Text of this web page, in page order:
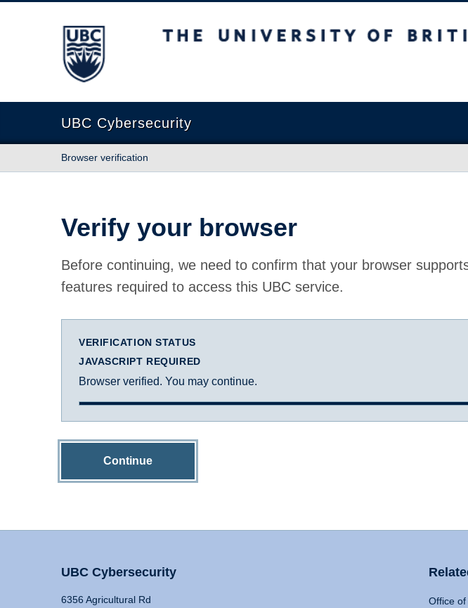
The University of British Columbia
UBC Cybersecurity
Browser verification
Verify your browser
Before continuing, we need to confirm that your browser
features required to access this UBC service.
VERIFICATION STATUS
JAVASCRIPT REQUIRED
Browser verified. You may continue.
Continue
UBC Cybersecurity
6356 Agricultural Rd
Office